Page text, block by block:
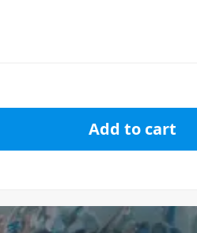
Studio Session Controller quantity
Add to cart